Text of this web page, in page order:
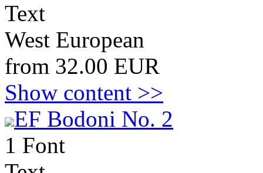
Text
West European
from 32.00 EUR
Show content >>
EF Bodoni No. 2
1 Font